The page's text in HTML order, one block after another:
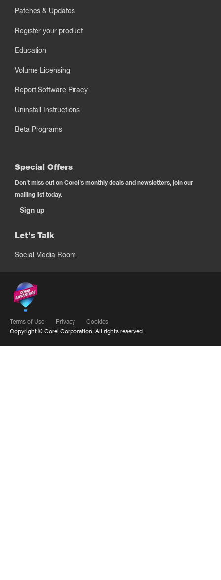
Patches & Updates
Register your product
Education
Volume Licensing
Report Software Piracy
Uninstall Instructions
Beta Programs
Special Offers
Don't miss out on Corel's monthly deals and newsletters, join our
mailing list today.
Sign up
Let's Talk
Social Media Room
Terms of Use Privacy
Cookies
Copyright © Corel Corporation. All rights reserved.